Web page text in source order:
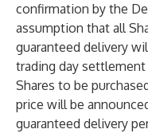
confirmation by the
assumption that all
guaranteed delivery
trading day
Shares to be
price will be
guaranteed delivery